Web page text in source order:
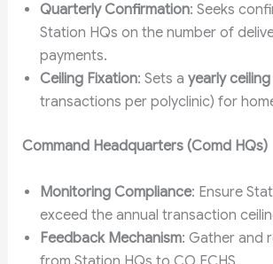
Quarterly Confirmation: Seeks
Station HQs on the number of
payments.
Ceiling Fixation: Sets a yearly ceiling
transactions per polyclinic) for
Command Headquarters (Comd HQs)
Monitoring Compliance: Ensure
exceed the annual transaction
Feedback Mechanism: Gather and